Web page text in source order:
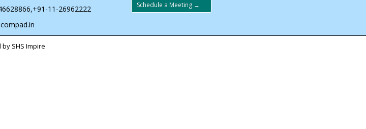
11-26962222
Schedule a Meeting →
SHS Impire